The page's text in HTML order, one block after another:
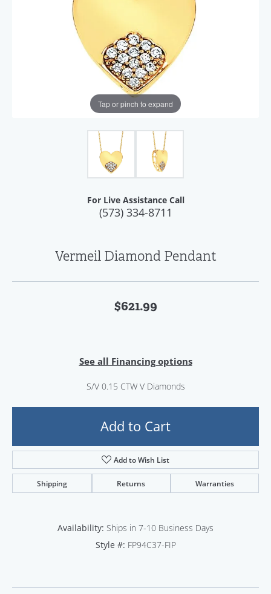
Tap or pinch to expand
For Live Assistance Call
(573) 334-8711
Vermeil Diamond Pendant
$621.99
See all Financing options
S/V 0.15 CTW V Diamonds
Add to Cart
Add to Wish List
Shipping Returns Warranties
Availability: Ships in 7-10 Business Days
Style #: FP94C37-FIP